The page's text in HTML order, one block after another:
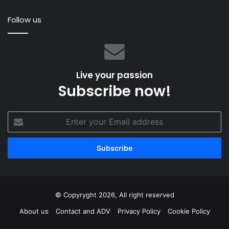
Follow us
Live your passion
Subscribe now!
your
Email
© Copyryght 2026, All right reserved
About us
Contact and ADV Privacy Policy Cookie Policy